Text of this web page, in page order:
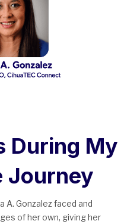
During My
Journey
A. Gonzalez faced and
of her own, giving her